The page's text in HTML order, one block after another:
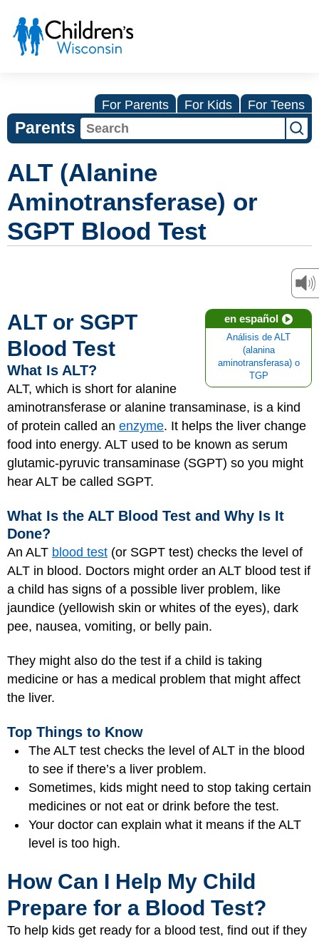
For Parents For Kids For Teens
Parents
ALT (Alanine
Aminotransferase) or
SGPT Blood Test
en español
Análisis de ALT
(alanina
aminotransferasa) o
TGP
ALT or SGPT
Blood Test
What Is ALT?
ALT, which is short for alanine
aminotransferase or alanine transaminase, is a kind
of protein called an enzyme. It helps the liver change
food into energy. ALT used to be known as serum
glutamic-pyruvic transaminase (SGPT) so you might
hear ALT be called SGPT.
What Is the ALT Blood Test and Why Is It
Done?
An ALT blood test (or SGPT test) checks the level of
ALT in blood. Doctors might order an ALT blood test if
a child has signs of a possible liver problem, like
jaundice (yellowish skin or whites of the eyes), dark
pee, nausea, vomiting, or belly pain.
They might also do the test if a child is taking
medicine or has a medical problem that might affect
the liver.
Top Things to Know
The ALT test checks the level of ALT in the blood
to see if there’s a liver problem.
Sometimes, kids might need to stop taking certain
medicines or not eat or drink before the test.
Your doctor can explain what it means if the ALT
level is too high.
How Can I Help My Child
Prepare for a Blood Test?
To help kids get ready for a blood test, find out if they